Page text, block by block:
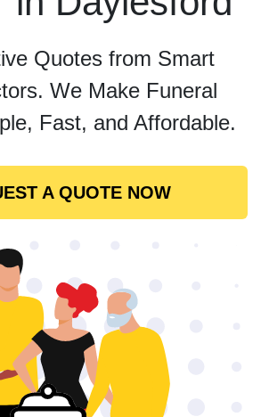
Quotes from Smart
We Make Funeral
Fast, and Affordable.
A QUOTE NOW